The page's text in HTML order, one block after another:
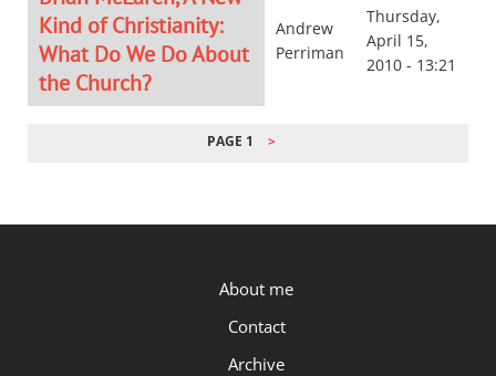
Kind of Christianity:
What Do We Do About
the Church?
Andrew
Perriman
Thursday,
April 15,
2010 - 13:21
PAGE 1
About me
Contact
Archive